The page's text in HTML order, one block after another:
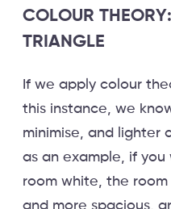
COLOUR
TRIANGLE
If we apply colour
this instance, we
minimise, and lighter
as an example, if you
room white, the
and more spacious,